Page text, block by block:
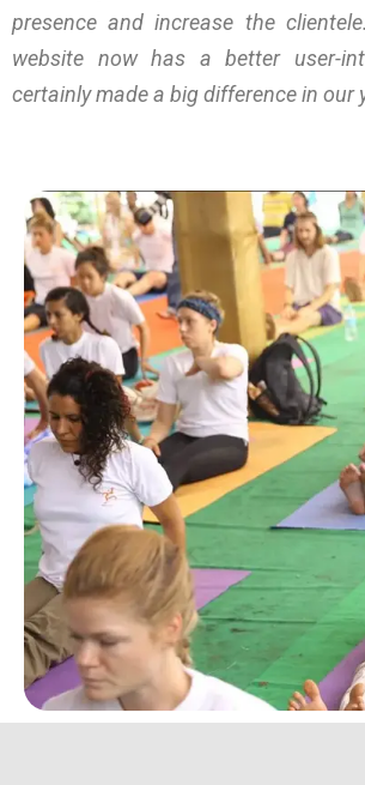
presence and increase the
website now has a better user-
certainly made a big difference in our